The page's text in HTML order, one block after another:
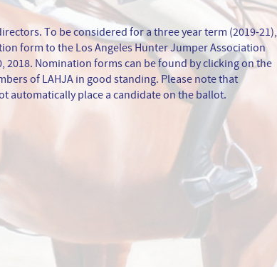
To be considered for a three year term (2019-21),
form to the Los Angeles Hunter Jumper Association
Nomination forms can be found by clicking on the
of LAHJA in good standing. Please note that
automatically place a candidate on the ballot.